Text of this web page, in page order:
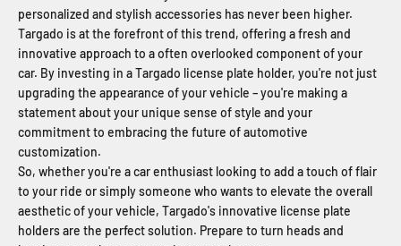
personalized and stylish accessories has never been higher.
Targado is at the forefront of this trend, offering a fresh and
innovative approach to a often overlooked component of your
car. By investing in a Targado license plate holder, you're not just
upgrading the appearance of your vehicle – you're making a
statement about your unique sense of style and your
commitment to embracing the future of automotive
customization.
So, whether you're a car enthusiast looking to add a touch of flair
to your ride or simply someone who wants to elevate the overall
aesthetic of your vehicle, Targado's innovative license plate
holders are the perfect solution. Prepare to turn heads and